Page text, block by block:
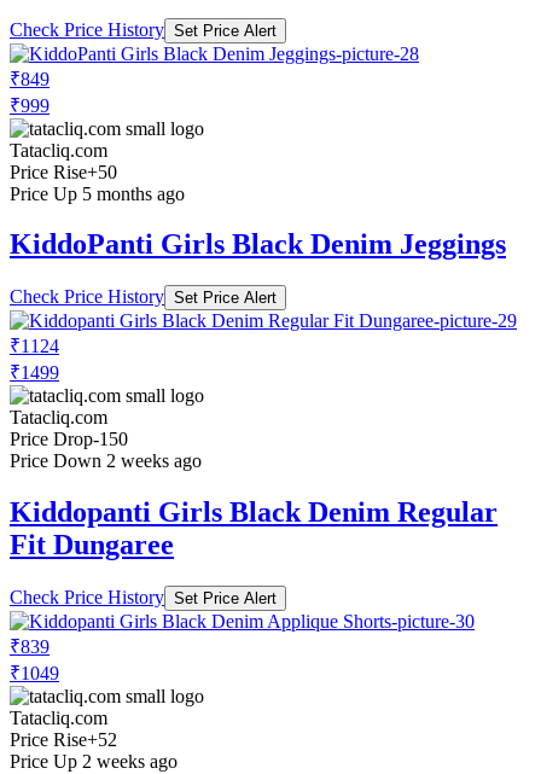
Check Price History Set Price Alert
₹849
₹999
Tatacliq.com
Price Rise+50
Price Up 5 months ago
KiddoPanti Girls Black Denim Jeggings
Check Price History Set Price Alert
₹1124
₹1499
Tatacliq.com
Price Drop-150
Price Down 2 weeks ago
Kiddopanti Girls Black Denim Regular
Fit Dungaree
Check Price History Set Price Alert
₹839
₹1049
Tatacliq.com
Price Rise+52
Price Up 2 weeks ago